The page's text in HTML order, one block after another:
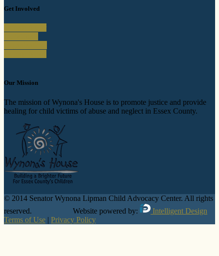
Get Involved
Our Mission
The mission of Wynona's House is to promote justice and provide
healing for child victims of abuse and neglect in Essex County.
© 2014 Senator Wynona Lipman Child Advocacy Center. All rights
reserved. Website powered by:
Intelligent Design
Terms of Use | Privacy Policy